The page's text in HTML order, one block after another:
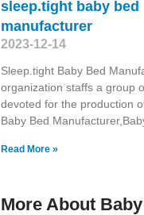
sleep.tight baby bed
manufacturer
2023-12-14
Sleep.tight Baby Bed
organization staffs a group
devoted for the production
Baby Bed
Read More »
More About